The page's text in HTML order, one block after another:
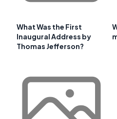
What Was the First
Inaugural Address by
Thomas Jefferson?